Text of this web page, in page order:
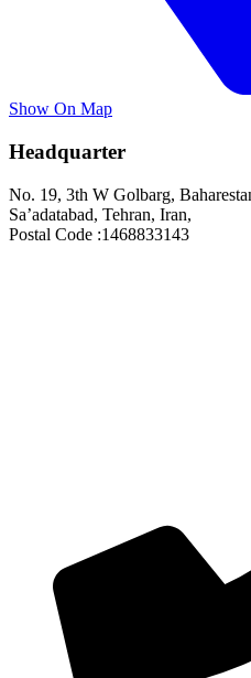
Show On Map
Headquarter
No. 19, 3th W Golbarg,
Sa’adatabad, Tehran, Iran,
Postal Code :1468833143